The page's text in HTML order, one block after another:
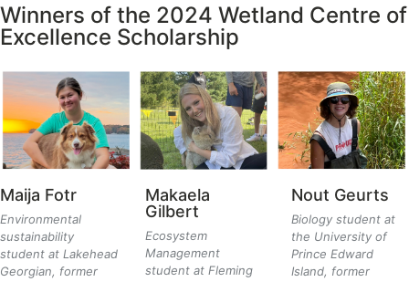
Winners of the 2024 Wetland Centre of
Excellence Scholarship
Maija Fotr
Environmental
sustainability
student at Lakehead
Georgian, former
Makaela
Gilbert
Ecosystem
Management
student at Fleming
Nout Geurts
Biology student at
the University of
Prince Edward
Island, former